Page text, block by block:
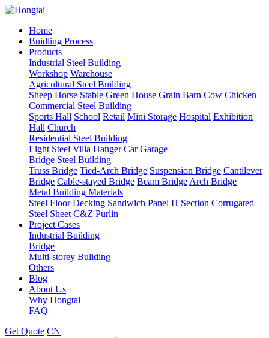
Home
Buidling Process
Products
Industrial Steel Building
Workshop Warehouse
Agricultural Steel Building
Sheep Horse Stable Green House Grain Barn Cow Chicken
Commercial Steel Building
Sports Hall School Retail Mini Storage Hospital Exhibition
Hall Church
Residential Steel Building
Light Steel Villa Hanger Car Garage
Bridge Steel Building
Truss Bridge Tied-Arch Bridge Suspension Bridge Cantilever
Bridge Cable-stayed Bridge Beam Bridge Arch Bridge
Metal Building Materials
Steel Floor Decking Sandwich Panel H Section Corrugated
Steel Sheet C&Z Purlin
Project Cases
Industrial Building
Bridge
Multi-storey Buliding
Others
Blog
About Us
Why Hongtai
FAQ
Get Quote CN